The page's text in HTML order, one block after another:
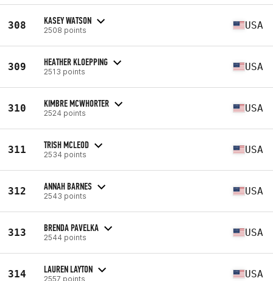
308 KASEY WATSON
2508 points USA
309 HEATHER KLOEPPING
2513 points USA
310 KIMBRE MCWHORTER
2524 points USA
311 TRISH MCLEOD
2534 points USA
312 ANNAH BARNES
2543 points USA
313 BRENDA PAVELKA
2544 points USA
314 LAUREN LAYTON
2557 points USA